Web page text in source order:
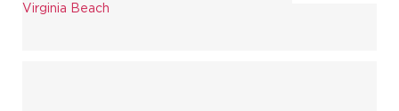
Virginia Beach